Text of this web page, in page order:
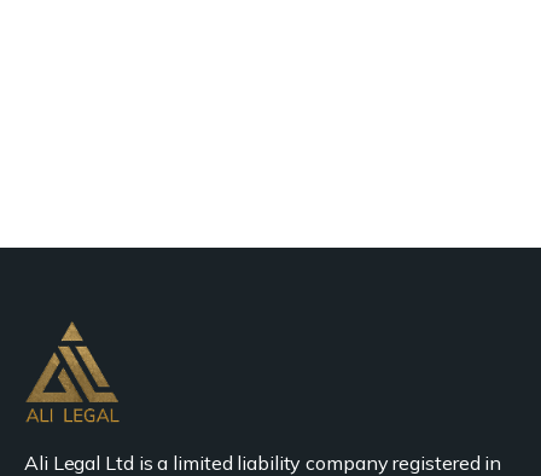
Ali Legal Ltd is a limited liability company registered in